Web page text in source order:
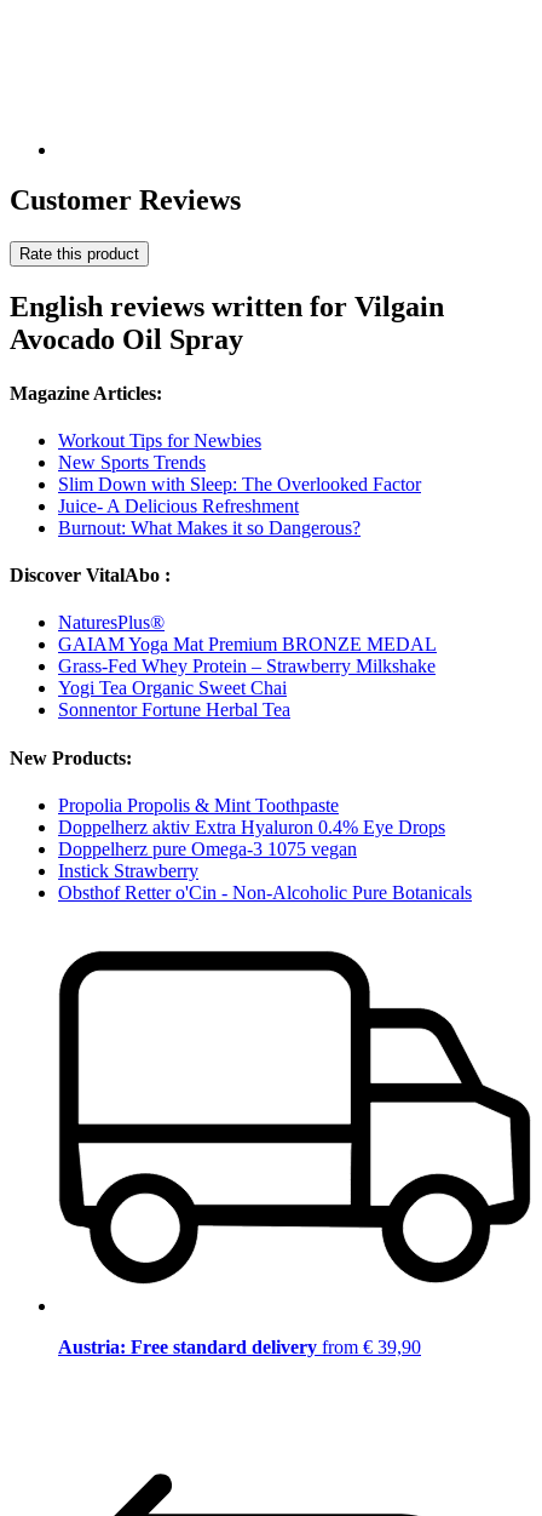
Customer Reviews
Rate this product
English reviews written for Vilgain
Avocado Oil Spray
Magazine Articles:
Workout Tips for Newbies
New Sports Trends
Slim Down with Sleep: The Overlooked Factor
Juice- A Delicious Refreshment
Burnout: What Makes it so Dangerous?
Discover VitalAbo :
NaturesPlus®
GAIAM Yoga Mat Premium BRONZE MEDAL
Grass-Fed Whey Protein – Strawberry Milkshake
Yogi Tea Organic Sweet Chai
Sonnentor Fortune Herbal Tea
New Products:
Propolia Propolis & Mint Toothpaste
Doppelherz aktiv Extra Hyaluron 0.4% Eye Drops
Doppelherz pure Omega-3 1075 vegan
Instick Strawberry
Obsthof Retter o'Cin - Non-Alcoholic Pure Botanicals
Austria: Free standard delivery from € 39,90